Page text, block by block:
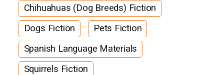
Chihuahuas (Dog Breeds) Fiction
Dogs Fiction
Pets Fiction
Spanish Language Materials
Squirrels Fiction